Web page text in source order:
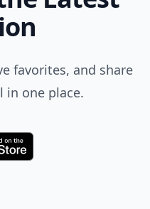
favorites, and share
one place.